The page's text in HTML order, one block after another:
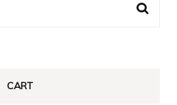
CART